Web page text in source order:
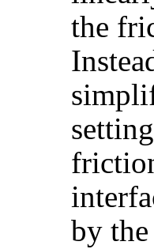
the
by the